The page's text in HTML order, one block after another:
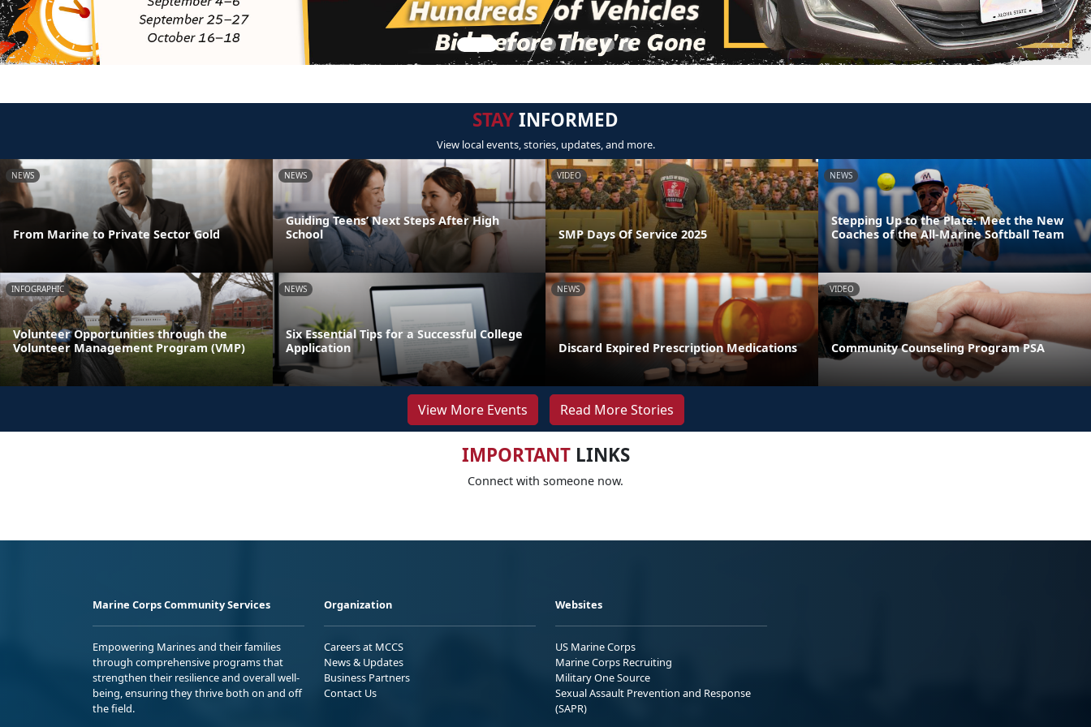
STAYINFORMED
View local events, stories, updates, and more.
NEWS
From Marine to Private Sector Gold
NEWS
Guiding Teens’ Next Steps After High
School
VIDEO
SMP Days Of Service 2025
NEWS
Stepping Up to the Plate: Meet the New
Coaches of the All-Marine Softball Team
INFOGRAPHIC
Volunteer Opportunities through the
Volunteer Management Program (VMP)
NEWS
Six Essential Tips for a Successful College
Application
NEWS
Discard Expired Prescription Medications
VIDEO
Community Counseling Program PSA
View More Events Read More Stories
IMPORTANTLINKS
Connect with someone now.
Marine Corps Community Services
Empowering Marines and their families
through comprehensive programs that
strengthen their resilience and overall well-
being, ensuring they thrive both on and off
the field.
Organization
Careers at MCCS
News & Updates
Business Partners
Contact Us
Websites
US Marine Corps
Marine Corps Recruiting
Military One Source
Sexual Assault Prevention and Response
(SAPR)